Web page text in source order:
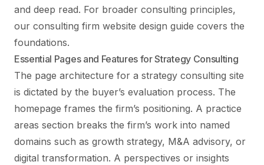
and deep read. For broader consulting principles,
our consulting firm website design guide covers the
foundations.
Essential Pages and Features for Strategy Consulting
The page architecture for a strategy consulting site
is dictated by the buyer’s evaluation process. The
homepage frames the firm’s positioning. A practice
areas section breaks the firm’s work into named
domains such as growth strategy, M&A advisory, or
digital transformation. A perspectives or insights